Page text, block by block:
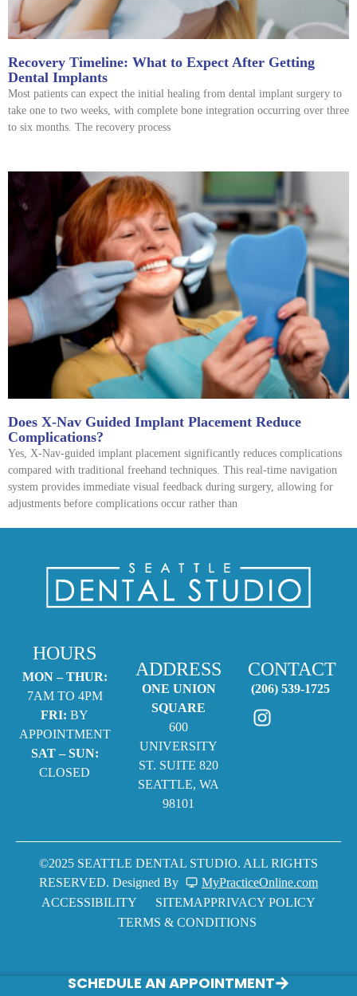
Recovery Timeline: What to Expect After Getting
Dental Implants
Most patients can expect the initial healing from dental implant surgery to
take one to two weeks, with complete bone integration occurring over three
to six months. The recovery process
Does X-Nav Guided Implant Placement Reduce
Complications?
Yes, X-Nav-guided implant placement significantly reduces complications
compared with traditional freehand techniques. This real-time navigation
system provides immediate visual feedback during surgery, allowing for
adjustments before complications occur rather than
HOURS
MON – THUR:
7AM TO 4PM
FRI: BY
APPOINTMENT
SAT – SUN:
CLOSED
ADDRESS
ONE UNION
SQUARE
600
UNIVERSITY
ST. SUITE 820
SEATTLE, WA
98101
CONTACT
(206) 539-1725
©2025 SEATTLE DENTAL STUDIO. ALL RIGHTS
RESERVED. Designed By
MyPracticeOnline.com
ACCESSIBILITY
SITEMAPPRIVACY POLICY
TERMS & CONDITIONS
SCHEDULE AN APPOINTMENT